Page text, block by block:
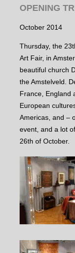
OPENING
October 2014
Thursday, the
Art Fair, in
beautiful church
the Amstelveld.
France, England
European
Americas, and –
event, and a lot
26th of October.